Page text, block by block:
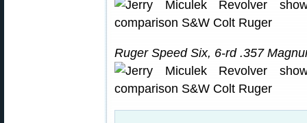
Ruger Speed Six, 6-rd .357